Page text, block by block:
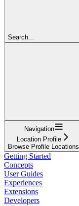
Search...
Navigation
Location Profile
Browse Profile Locations
Getting Started
Concepts
User Guides
Experiences
Extensions
Developers